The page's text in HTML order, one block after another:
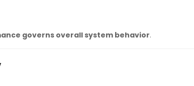
governs overall system behavior.